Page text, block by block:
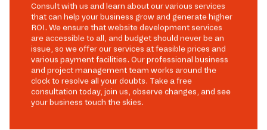
Consult with us and learn about our various services
that can help your business grow and generate higher
ROI. We ensure that website development services
are accessible to all, and budget should never be an
issue, so we offer our services at feasible prices and
various payment facilities. Our professional business
and project management team works around the
clock to resolve all your doubts. Take a free
consultation today, join us, observe changes, and see
your business touch the skies.